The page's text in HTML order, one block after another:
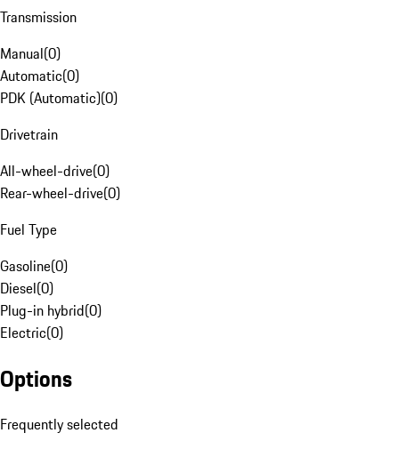
Transmission
Manual(0)
Automatic(0)
PDK (Automatic)(0)
Drivetrain
All-wheel-drive(0)
Rear-wheel-drive(0)
Fuel Type
Gasoline(0)
Diesel(0)
Plug-in hybrid(0)
Electric(0)
Options
Frequently selected